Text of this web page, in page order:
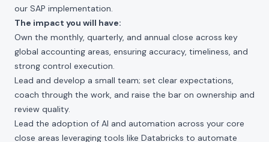
our SAP implementation.
The impact you will have:
Own the monthly, quarterly, and annual close across key
global accounting areas, ensuring accuracy, timeliness, and
strong control execution.
Lead and develop a small team; set clear expectations,
coach through the work, and raise the bar on ownership and
review quality.
Lead the adoption of AI and automation across your core
close areas leveraging tools like Databricks to automate